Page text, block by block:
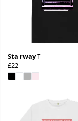
Stairway T
£22